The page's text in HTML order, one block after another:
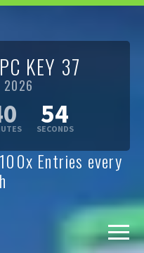
KEY 37
2026
53
Entries every